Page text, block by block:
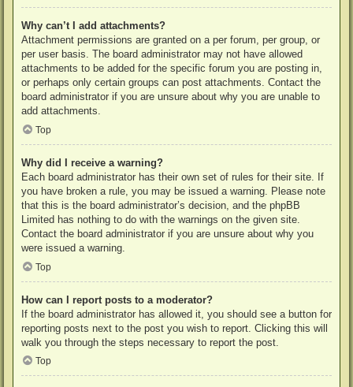
Why can’t I add attachments?
Attachment permissions are granted on a per forum, per group, or
per user basis. The board administrator may not have allowed
attachments to be added for the specific forum you are posting in,
or perhaps only certain groups can post attachments. Contact the
board administrator if you are unsure about why you are unable to
add attachments.
Top
Why did I receive a warning?
Each board administrator has their own set of rules for their site. If
you have broken a rule, you may be issued a warning. Please note
that this is the board administrator’s decision, and the phpBB
Limited has nothing to do with the warnings on the given site.
Contact the board administrator if you are unsure about why you
were issued a warning.
Top
How can I report posts to a moderator?
If the board administrator has allowed it, you should see a button for
reporting posts next to the post you wish to report. Clicking this will
walk you through the steps necessary to report the post.
Top